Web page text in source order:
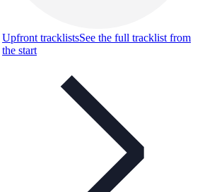
Upfront tracklistsSee the full tracklist from
the start